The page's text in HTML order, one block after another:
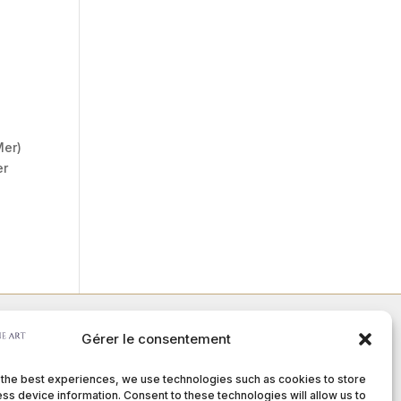
Gérer le consentement
best experiences, we use technologies such as cookies to store
device information. Consent to these technologies will allow us to
Member of :